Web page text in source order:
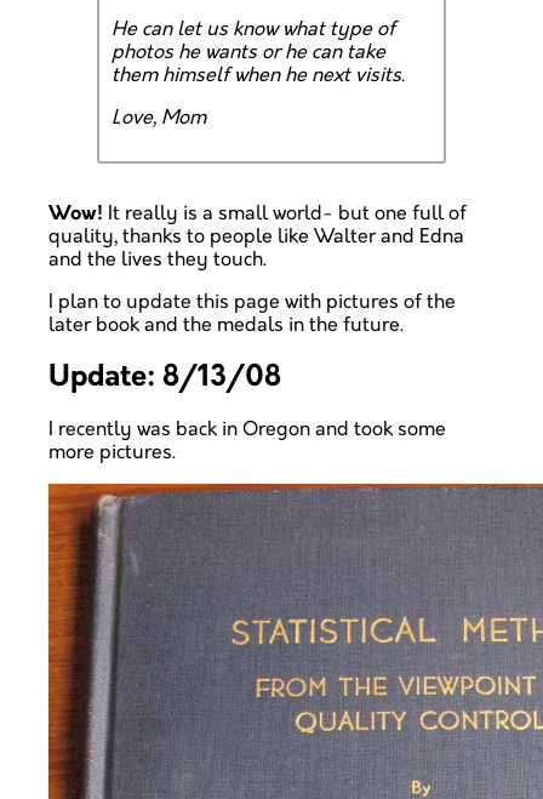
He can let us know what type of
photos he wants or he can take
them himself when he next visits.
Love, Mom
Wow! It really is a small world- but one full of
quality, thanks to people like Walter and Edna
and the lives they touch.
I plan to update this page with pictures of the
later book and the medals in the future.
Update: 8/13/08
I recently was back in Oregon and took some
more pictures.